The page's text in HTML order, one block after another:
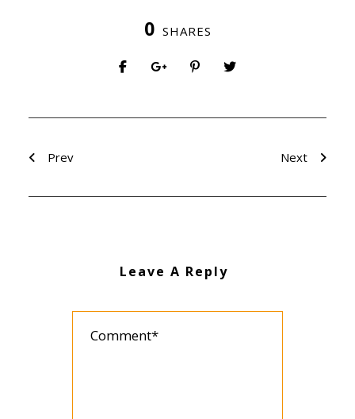
0 SHARES
Prev Next
Leave A Reply